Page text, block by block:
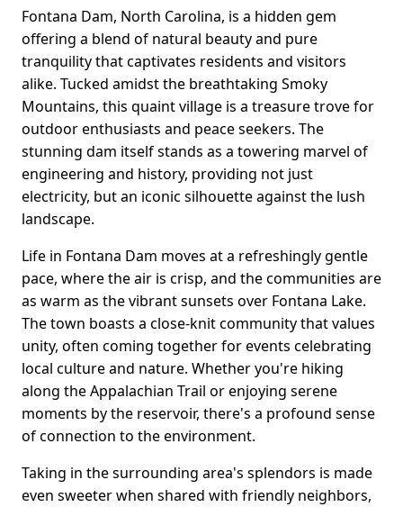
Fontana Dam, North Carolina, is a hidden gem
offering a blend of natural beauty and pure
tranquility that captivates residents and visitors
alike. Tucked amidst the breathtaking Smoky
Mountains, this quaint village is a treasure trove for
outdoor enthusiasts and peace seekers. The
stunning dam itself stands as a towering marvel of
engineering and history, providing not just
electricity, but an iconic silhouette against the lush
landscape.
Life in Fontana Dam moves at a refreshingly gentle
pace, where the air is crisp, and the communities are
as warm as the vibrant sunsets over Fontana Lake.
The town boasts a close-knit community that values
unity, often coming together for events celebrating
local culture and nature. Whether you're hiking
along the Appalachian Trail or enjoying serene
moments by the reservoir, there's a profound sense
of connection to the environment.
Taking in the surrounding area's splendors is made
even sweeter when shared with friendly neighbors,